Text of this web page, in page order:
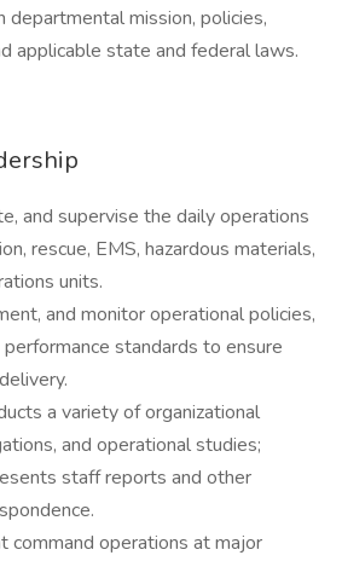
departmental mission, policies,
applicable state and federal laws.
and supervise the daily operations
rescue, EMS, hazardous materials,
units.
and monitor operational policies,
standards to ensure
a variety of organizational
and operational studies;
staff reports and other
command operations at major